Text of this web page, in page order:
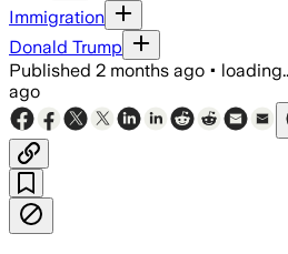
Immigration
Donald Trump
Published 2 months ago •
ago